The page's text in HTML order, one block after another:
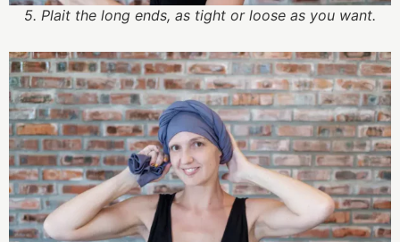
5. Plait the long ends, as tight or loose as you want.